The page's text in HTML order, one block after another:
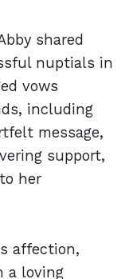
shared
nuptials in
vows
including
message,
support,
her
affection,
a loving